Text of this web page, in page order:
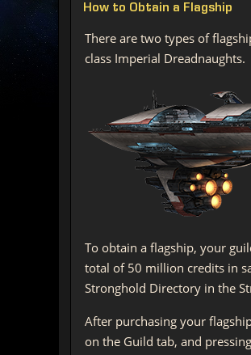
How to Obtain a Flagship
There are two types of
class Imperial Dreadnaughts.
To obtain a flagship, your
total of 50 million credits in
Stronghold Directory in the
After purchasing your
on the Guild tab, and